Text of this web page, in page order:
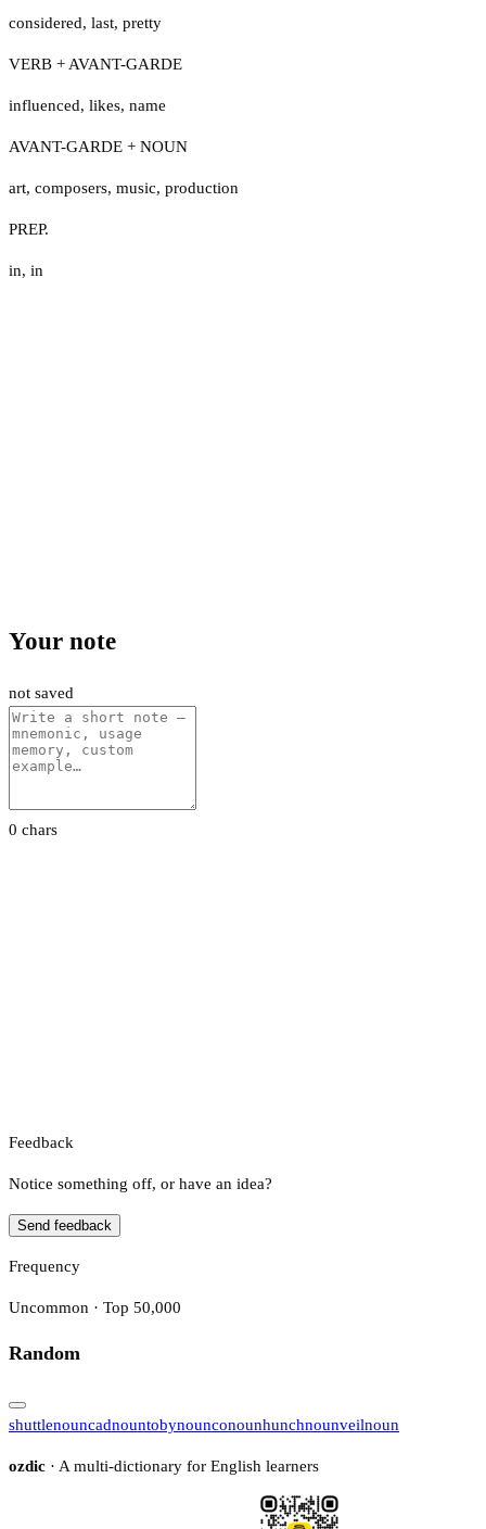
considered, last, pretty
VERB + AVANT-GARDE
influenced, likes, name
AVANT-GARDE + NOUN
art, composers, music, production
PREP.
in, in
Your note
not saved
0 chars
Feedback
Notice something off, or have an idea?
Send feedback
Frequency
Uncommon · Top 50,000
Random
shuttlenouncadnountobynounconounhunchnounveilnoun
ozdic · A multi-dictionary for English learners